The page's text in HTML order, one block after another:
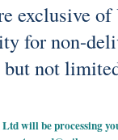
exclusive
for non-
not
will be processing